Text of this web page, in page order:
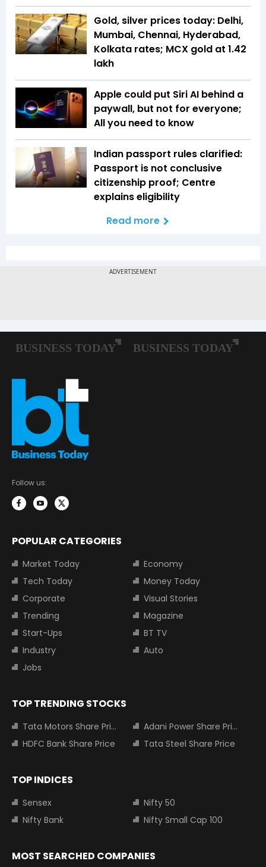
Gold, silver prices today: Delhi,
Mumbai, Chennai, Hyderabad,
Kolkata rates; MCX gold at ₹1.42
lakh
Apple could put Siri AI behind a
paywall, but not for everyone;
All you need to know
Indian passport rules clarified:
Passport is not conclusive
citizenship proof; Centre
explains eligibility
Read more
Follow us:
POPULAR CATEGORIES
Market Today
Economy
Tech Today
Money Today
Corporate
Visual Stories
Trending
Magazine
Start-Ups
BT TV
Industry
Auto
Jobs
TOP TRENDING STOCKS
Tata Motors Share Price
Adani Power Share Price
HDFC Bank Share Price
Tata Steel Share Price
TOP INDICES
Sensex
Nifty 50
Nifty Bank
Nifty Small Cap 100
MOST SEARCHED COMPANIES